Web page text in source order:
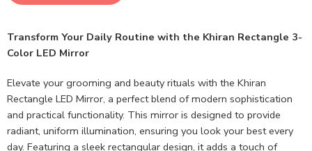
Transform Your Daily Routine with the Khiran Rectangle 3-
Color LED Mirror
Elevate your grooming and beauty rituals with the Khiran
Rectangle LED Mirror, a perfect blend of modern sophistication
and practical functionality. This mirror is designed to provide
radiant, uniform illumination, ensuring you look your best every
day. Featuring a sleek rectangular design, it adds a touch of